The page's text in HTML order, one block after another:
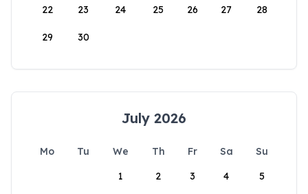
22 23 24 25 26 27 28
29 30
July 2026
Mo Tu We Th Fr Sa
Su
1
2 3 4 5